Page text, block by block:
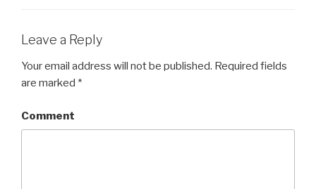
Leave a Reply
Your email address will not be published. Required fields
are marked *
Comment